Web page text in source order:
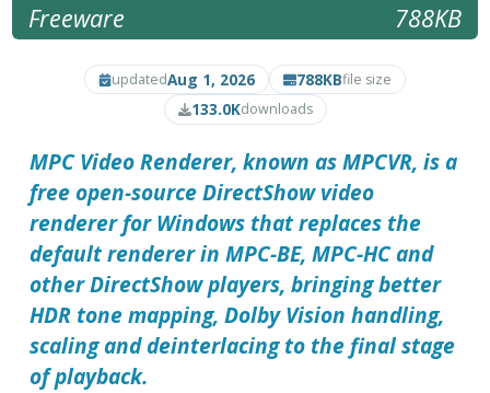
Freeware 788KB
updatedAug 1, 2026 788KBfile size
133.0Kdownloads
MPC Video Renderer, known as MPCVR, is a
free open-source DirectShow video
renderer for Windows that replaces the
default renderer in MPC-BE, MPC-HC and
other DirectShow players, bringing better
HDR tone mapping, Dolby Vision handling,
scaling and deinterlacing to the final stage
of playback.